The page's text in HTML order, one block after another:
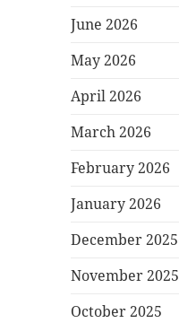
June 2026
May 2026
April 2026
March 2026
February 2026
January 2026
December 2025
November 2025
October 2025